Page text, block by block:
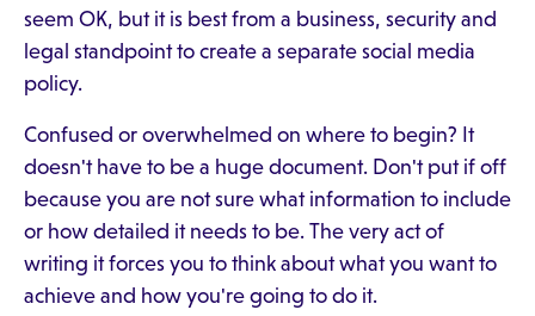
seem OK, but it is best from a business, security and
legal standpoint to create a separate social media
policy.
Confused or overwhelmed on where to begin? It
doesn't have to be a huge document. Don't put if off
because you are not sure what information to include
or how detailed it needs to be. The very act of
writing it forces you to think about what you want to
achieve and how you're going to do it.